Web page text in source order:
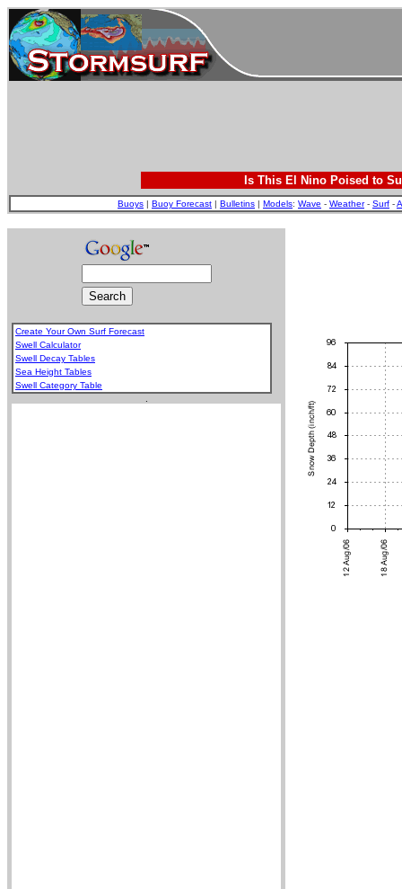
Is This El Nino Poised to
Buoys | Buoy Forecast | Bulletins | Models: Wave - Weather- Surf -
Create Your Own Surf Forecast
Swell Calculator
Swell Decay Tables
Sea Height Tables
Swell Category Table